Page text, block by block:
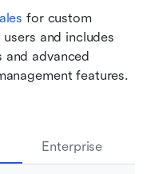
for custom
and includes
and advanced
features.
Enterprise